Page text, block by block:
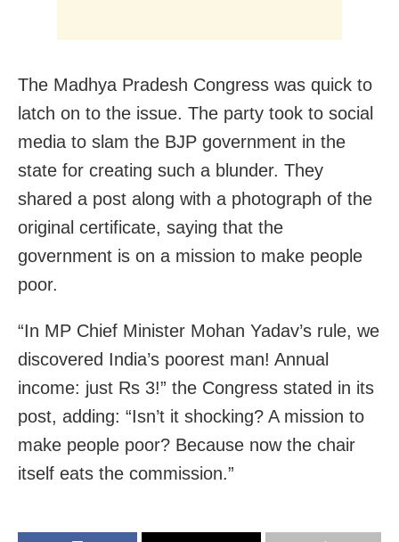
The Madhya Pradesh Congress was quick to
latch on to the issue. The party took to social
media to slam the BJP government in the
state for creating such a blunder. They
shared a post along with a photograph of the
original certificate, saying that the
government is on a mission to make people
poor.
“In MP Chief Minister Mohan Yadav’s rule, we
discovered India’s poorest man! Annual
income: just Rs 3!” the Congress stated in its
post, adding: “Isn’t it shocking? A mission to
make people poor? Because now the chair
itself eats the commission.”